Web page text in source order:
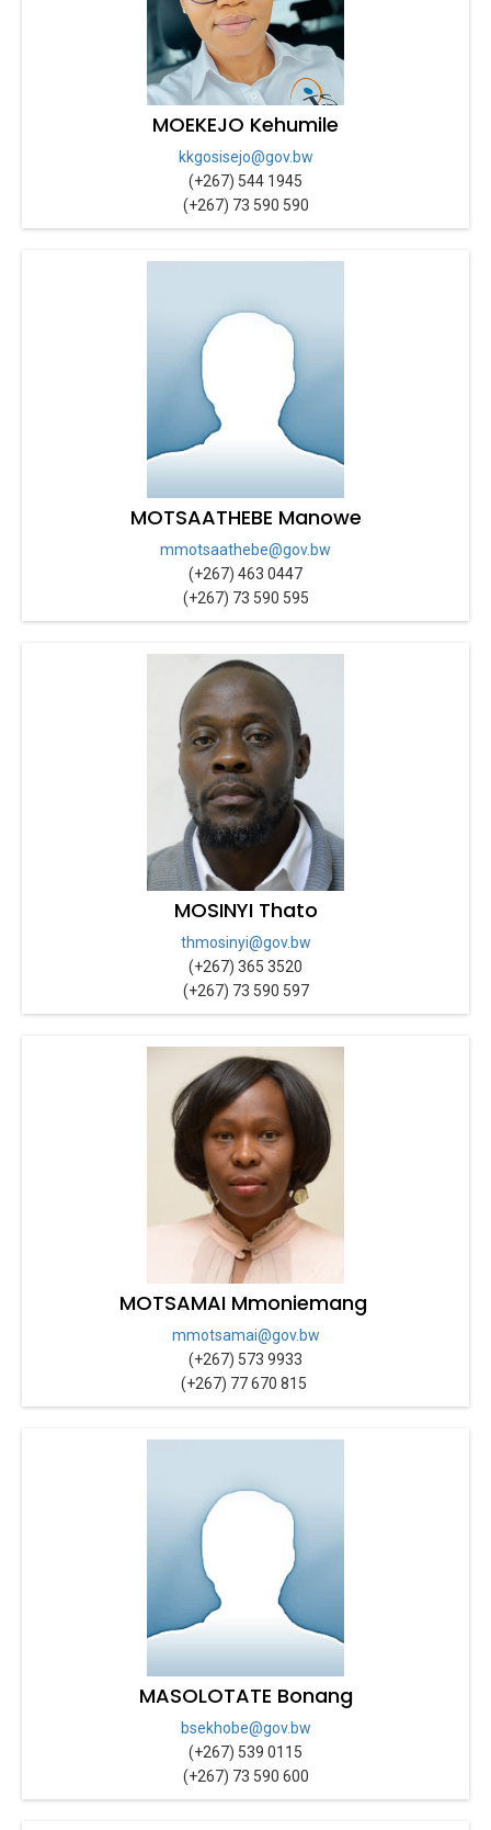
MOEKEJO Kehumile
kkgosisejo@gov.bw
(+267) 544 1945
(+267) 73 590 590
MOTSAATHEBE Manowe
mmotsaathebe@gov.bw
(+267) 463 0447
(+267) 73 590 595
MOSINYI Thato
thmosinyi@gov.bw
(+267) 365 3520
(+267) 73 590 597
MOTSAMAI Mmoniemang
mmotsamai@gov.bw
(+267) 573 9933
(+267) 77 670 815
MASOLOTATE Bonang
bsekhobe@gov.bw
(+267) 539 0115
(+267) 73 590 600